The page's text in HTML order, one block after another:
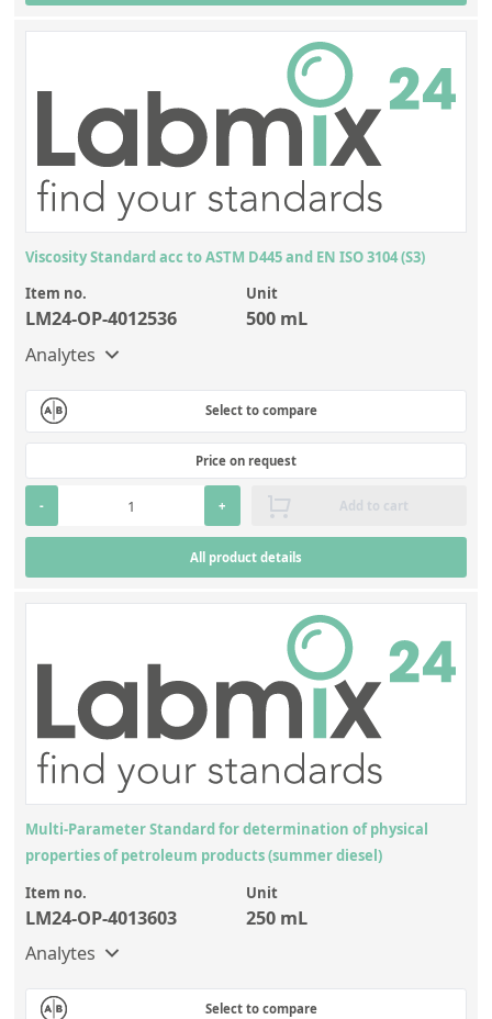
About Labmix24
Our Partners and Brands
Company News
Distributors and Representatives
Exhibitions and Events
DIN EN ISO 9001:2015 Certification
FAQ
Contact us
Viscosity Standard acc to ASTM D445 and EN ISO 3104 (S3)
Item no.
LM24-OP-4012536
Unit
500 mL
Analytes
Select to compare
Price on request
- + Add to cart
All product details
Multi-Parameter Standard for determination of physical
properties of petroleum products (summer diesel)
Item no.
LM24-OP-4013603
Unit
250 mL
Analytes
Select to compare